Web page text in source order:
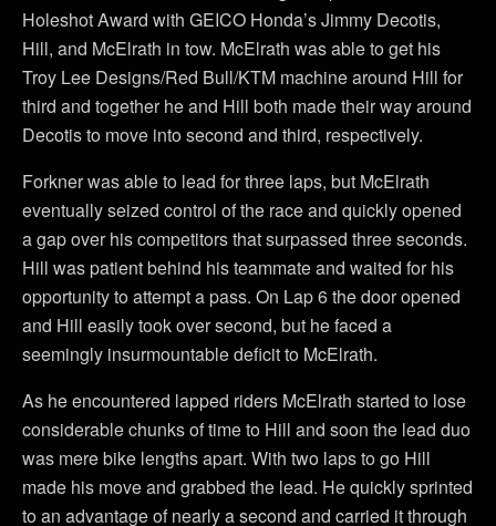
Holeshot Award with GEICO Honda’s Jimmy Decotis,
Hill, and McElrath in tow. McElrath was able to get his
Troy Lee Designs/Red Bull/KTM machine around Hill for
third and together he and Hill both made their way around
Decotis to move into second and third, respectively.
Forkner was able to lead for three laps, but McElrath
eventually seized control of the race and quickly opened
a gap over his competitors that surpassed three seconds.
Hill was patient behind his teammate and waited for his
opportunity to attempt a pass. On Lap 6 the door opened
and Hill easily took over second, but he faced a
seemingly insurmountable deficit to McElrath.
As he encountered lapped riders McElrath started to lose
considerable chunks of time to Hill and soon the lead duo
was mere bike lengths apart. With two laps to go Hill
made his move and grabbed the lead. He quickly sprinted
to an advantage of nearly a second and carried it through